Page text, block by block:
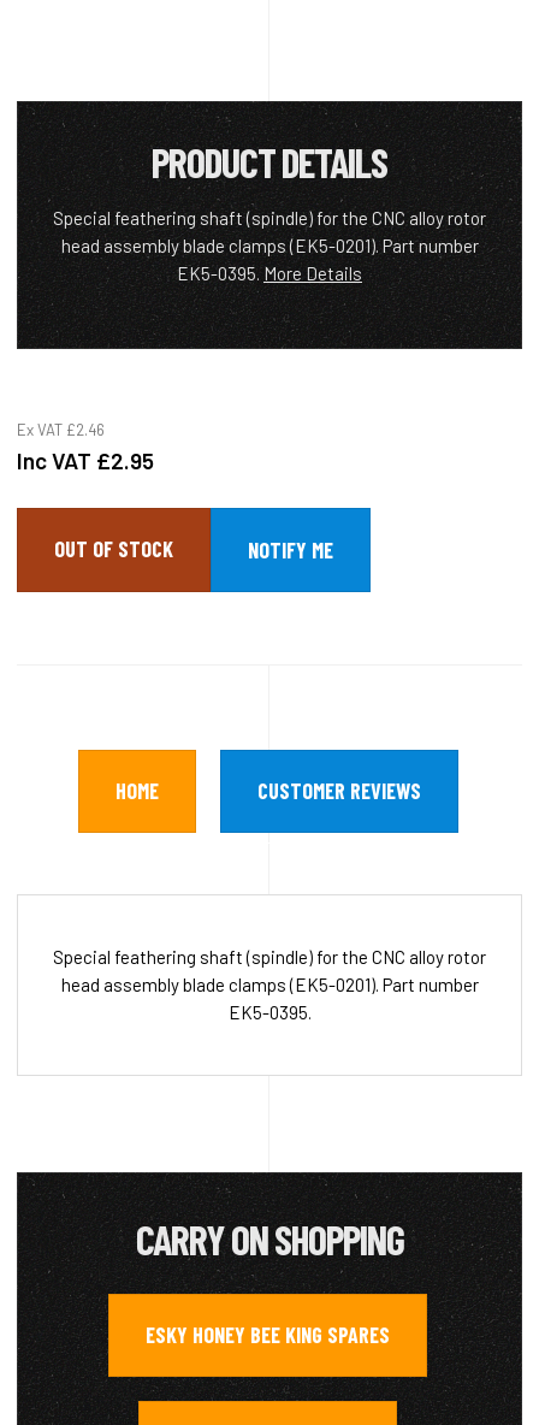
PRODUCT DETAILS
Special feathering shaft (spindle) for the CNC alloy rotor
head assembly blade clamps (EK5-0201). Part number
EK5-0395.More Details
Ex VAT £2.46
Inc VAT £2.95
OUT OF STOCK
HOME CUSTOMER REVIEWS
Special feathering shaft (spindle) for the CNC alloy rotor
head assembly blade clamps (EK5-0201). Part number
EK5-0395.
CARRY ON SHOPPING
ESKY HONEY BEE KING SPARES ,